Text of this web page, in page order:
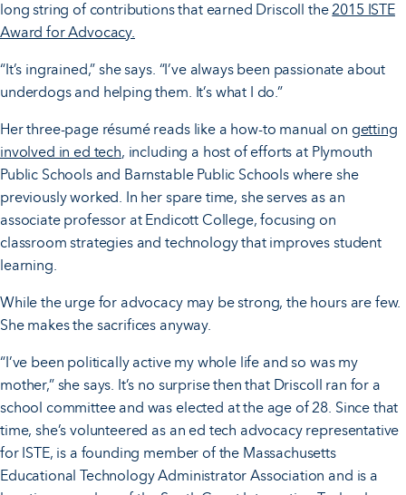
long string of contributions that earned Driscoll the2015 ISTE
Award for Advocacy.
“It’s ingrained,” she says. “I’ve always been passionate about
underdogs and helping them. It’s what I do.”
Her three-page résumé reads like a how-to manual on getting
involved in ed tech, including a host of efforts at Plymouth
Public Schools and Barnstable Public Schools where she
previously worked. In her spare time, she serves as an
associate professor at Endicott College, focusing on
classroom strategies and technology that improves student
learning.
While the urge for advocacy may be strong, the hours are few.
She makes the sacrifices anyway.
“I’ve been politically active my whole life and so was my
mother,” she says. It’s no surprise then that Driscoll ran for a
school committee and was elected at the age of 28. Since that
time, she’s volunteered as an ed tech advocacy representative
for ISTE, is a founding member of the Massachusetts
Educational Technology Administrator Association and is a